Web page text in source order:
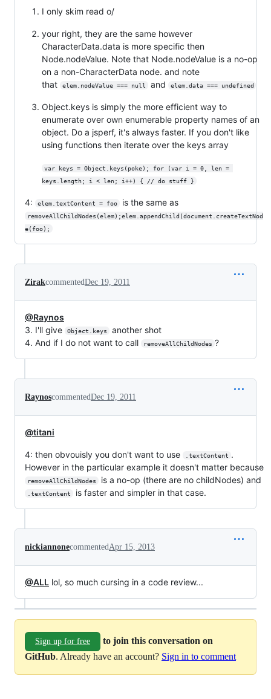
I only skim read o/
your right, they are the same however
CharacterData.data is more specific then
Node.nodeValue. Note that Node.nodeValue is a no-op
on a non-CharacterData node. and note
that
elem.nodeValue === null and elem.data === undefined
Object.keys is simply the more efficient way to
enumerate over own enumerable property names of an
object. Do a jsperf, it's always faster. If you don't like
using functions then iterate over the keys array
var keys = Object.keys(poke); for (var i = 0, len =
keys.length; i < len; i++) { // do stuff }
4: elem.textContent = foo is the same as
removeAllChildNodes(elem);elem.appendChild(document.createTextNod
e(foo);
ZirakcommentedDec 19, 2011
@Raynos
3. I'll give
Object.keys
another shot
4. And if I do not want to call
removeAllChildNodes ?
RaynoscommentedDec 19, 2011
@titani
4: then obvouisly you don't want to use .textContent .
However in the particular example it doesn't matter because
removeAllChildNodes is a no-op (there are no childNodes) and
.textContent is faster and simpler in that case.
nickiannonecommentedApr 15, 2013
@ALL lol, so much cursing in a code review...
Sign up for free
to join this conversation on
GitHub. Already have an account? Sign in to comment